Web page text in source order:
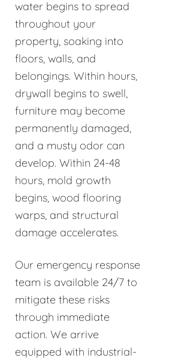
water begins to spread
throughout your
property, soaking into
floors, walls, and
belongings. Within hours,
drywall begins to swell,
furniture may become
permanently damaged,
and a musty odor can
develop. Within 24-48
hours, mold growth
begins, wood flooring
warps, and structural
damage accelerates.
Our emergency response
team is available 24/7 to
mitigate these risks
through immediate
action. We arrive
equipped with industrial-